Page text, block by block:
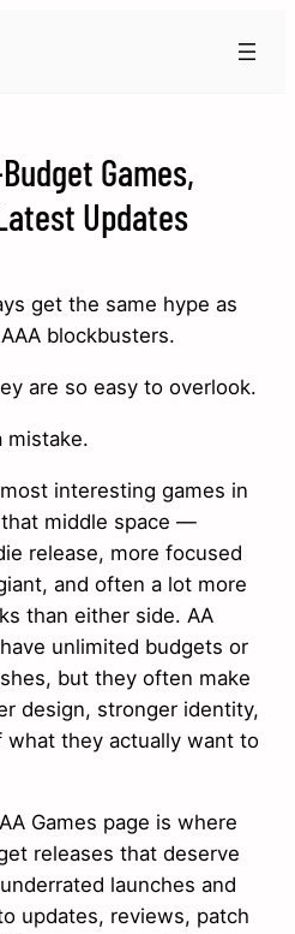
Games,
Updates
get the same hype as
blockbusters.
are so easy to overlook.
mistake.
interesting games in
middle space —
release, more focused
and often a lot more
than either side. AA
unlimited budgets or
but they often make
design, stronger identity,
what they actually want to
Games page is where
releases that deserve
launches and
updates, reviews, patch